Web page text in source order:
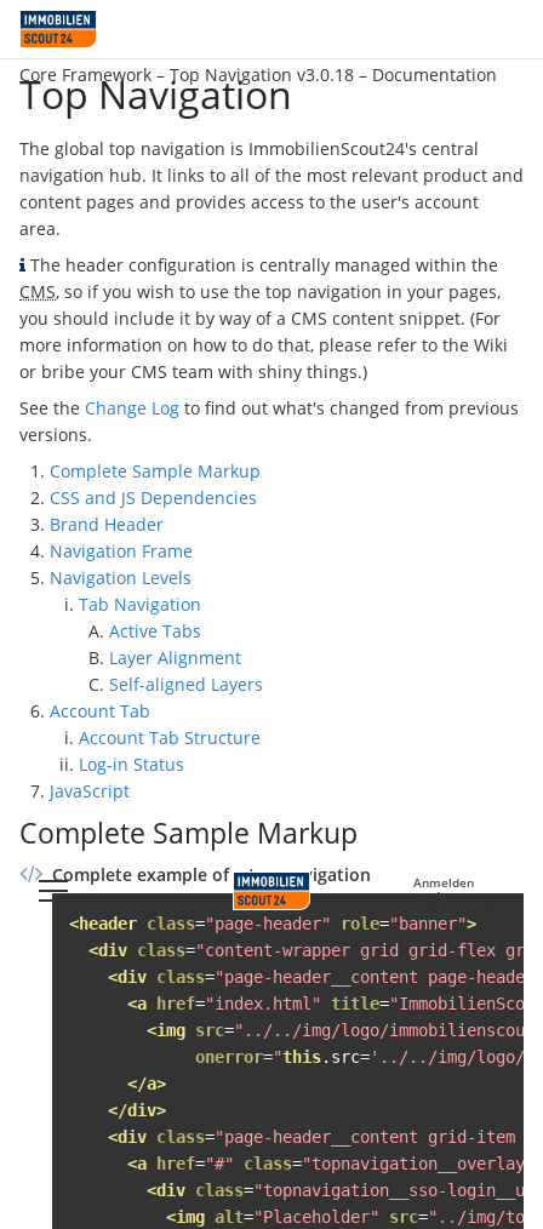
Core Framework – Top Navigation v3.0.18 – Documentation
Top Navigation
The global top navigation is ImmobilienScout24's central
navigation hub. It links to all of the most relevant product and
content pages and provides access to the user's account
area.
The header configuration is centrally managed within the
CMS, so if you wish to use the top navigation in your pages,
you should include it by way of a CMS content snippet. (For
more information on how to do that, please refer to the Wiki
or bribe your CMS team with shiny things.)
See the Change Log to find out what's changed from previous
versions.
Complete Sample Markup
CSS and JS Dependencies
Brand Header
Navigation Frame
Navigation Levels
Tab Navigation
Active Tabs
Layer Alignment
Self-aligned Layers
Account Tab
Account Tab Structure
Log-in Status
JavaScript
Complete Sample Markup
Complete example of a top navigation
<header class="page-header" role="banner">
<div class="content-wrapper grid grid-flex
<div class="page-header__content page-
<a
href="index.html" title=
<img src="../../img/logo/
onerror="this. src='../../img/logo/
</a>
</div>
<div class="page-header__content grid-
<a
href="#" class=
<div class="topnavigation__sso-
<img alt="Placeholder" src="../img/
Anmelden
Mein Konto